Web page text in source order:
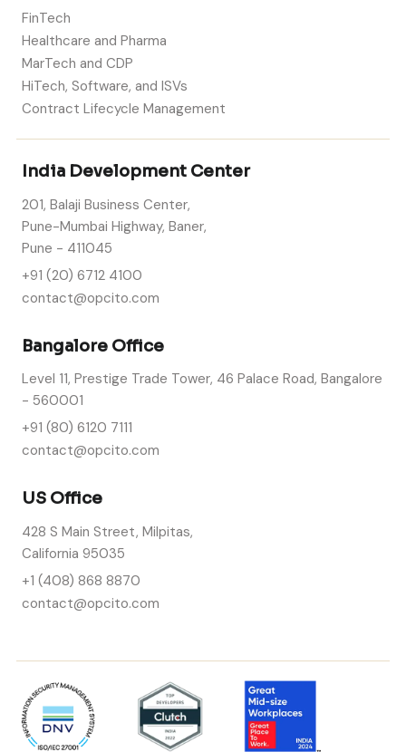
FinTech
Healthcare and Pharma
MarTech and CDP
HiTech, Software, and ISVs
Contract Lifecycle Management
India Development Center
201, Balaji Business Center,
Pune-Mumbai Highway, Baner,
Pune - 411045
+91 (20) 6712 4100
contact@opcito.com
Bangalore Office
Level 11, Prestige Trade Tower, 46 Palace Road, Bangalore
- 560001
+91 (80) 6120 7111
contact@opcito.com
US Office
428 S Main Street, Milpitas,
California 95035
+1 (408) 868 8870
contact@opcito.com